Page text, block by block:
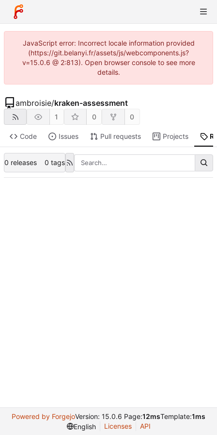
JavaScript error: Incorrect locale information provided
(https://git.belanyi.fr/assets/js/webcomponents.js?
v=15.0.6 @ 2:813). Open browser console to see more
details.
ambroisie/kraken-assessment
1 0 0
Code Issues Pull requests Projects
0 releases 0 tags
Powered by ForgejoVersion: 15.0.6 Page:12msTemplate:1ms
English
Licenses API